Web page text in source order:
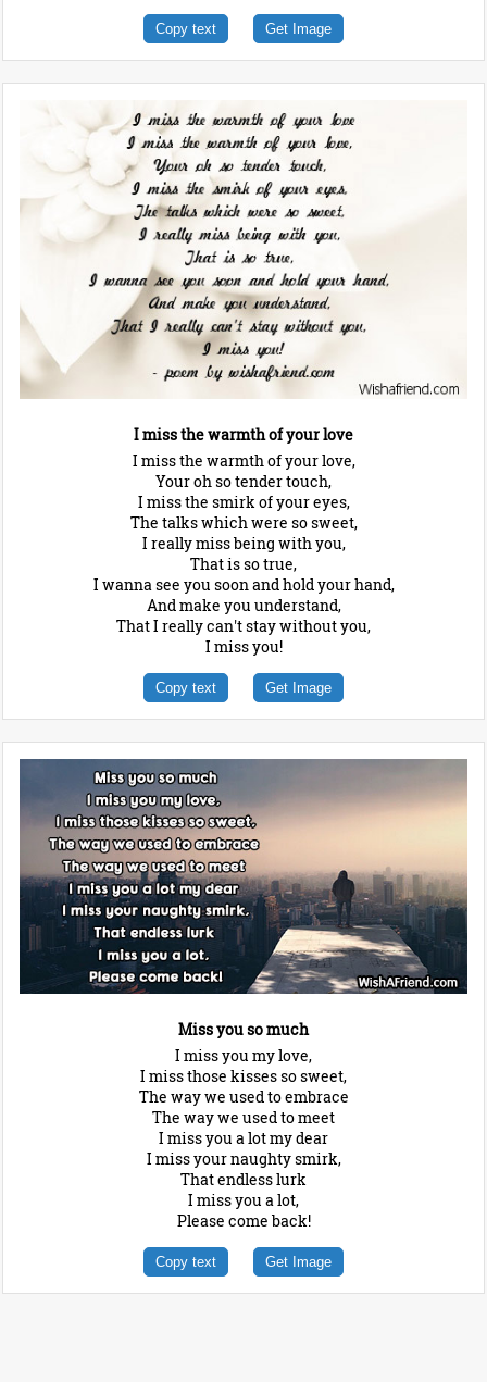
Copy text Get Image
I miss the warmth of your love
I miss the warmth of your love,
Your oh so tender touch,
I miss the smirk of your eyes,
The talks which were so sweet,
I really miss being with you,
That is so true,
I wanna see you soon and hold your hand,
And make you understand,
That I really can't stay without you,
I miss you!
Copy text Get Image
Miss you so much
I miss you my love,
I miss those kisses so sweet,
The way we used to embrace
The way we used to meet
I miss you a lot my dear
I miss your naughty smirk,
That endless lurk
I miss you a lot,
Please come back!
Copy text Get Image